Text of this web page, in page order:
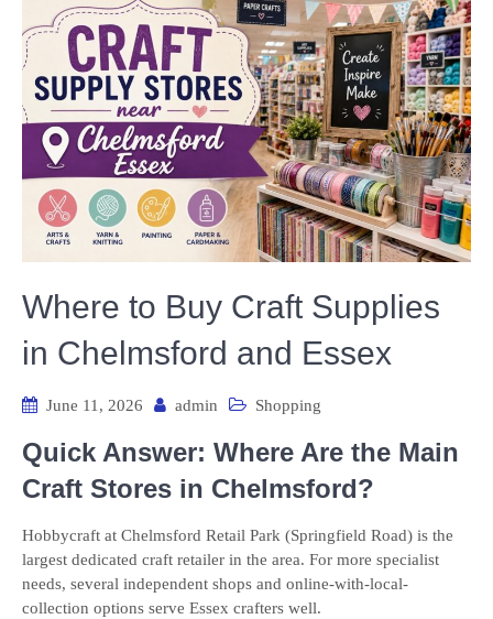
Where to Buy Craft Supplies
in Chelmsford and Essex
June 11, 2026 admin Shopping
Quick Answer: Where Are the Main
Craft Stores in Chelmsford?
Hobbycraft at Chelmsford Retail Park (Springfield Road) is the
largest dedicated craft retailer in the area. For more specialist
needs, several independent shops and online-with-local-
collection options serve Essex crafters well.